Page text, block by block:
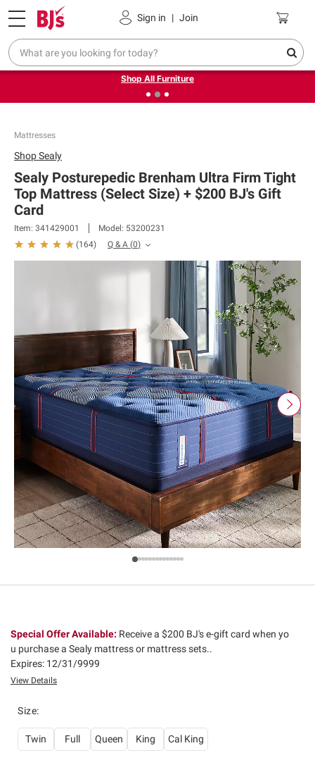
Sign in | Join
Pickup, Delivery or Shipping Coupons
❮Up to 30% off indoor furniture + FREE same-day delivery
on select.
Shop All Furniture
Mattresses
ShopSealy
Sealy Posturepedic Brenham Ultra Firm Tight
Top Mattress (Select Size) + $200 BJ's Gift
Card​
Item: 341429001 Model: 53200231
(164) Q & A (0)
Special Offer Available: Receive a $200 BJ's e-gift card when yo
u purchase a Sealy mattress or mattress sets..
Expires: 12/31/9999
View Details
Size:
Twin Full Queen King Cal King